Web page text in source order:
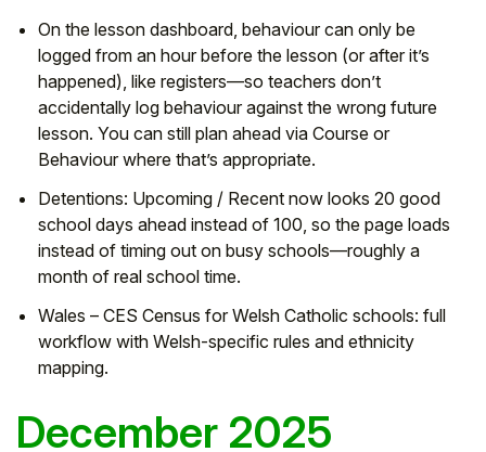
On the lesson dashboard, behaviour can only be
logged from an hour before the lesson (or after it’s
happened), like registers—so teachers don’t
accidentally log behaviour against the wrong future
lesson. You can still plan ahead via Course or
Behaviour where that’s appropriate.
Detentions: Upcoming / Recent now looks 20 good
school days ahead instead of 100, so the page loads
instead of timing out on busy schools—roughly a
month of real school time.
Wales – CES Census for Welsh Catholic schools: full
workflow with Welsh-specific rules and ethnicity
mapping.
December 2025